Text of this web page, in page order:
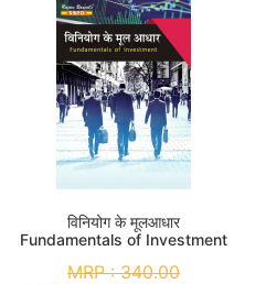
विनियोग के मूलआधार
Fundamentals of Investment
MRP :340.00